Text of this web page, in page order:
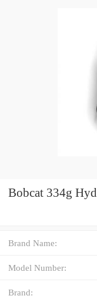
Bobcat 334g
Brand Name:
Model Number:
Brand: